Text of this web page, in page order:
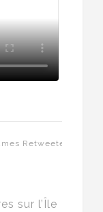
Retweeted
sur l’Île